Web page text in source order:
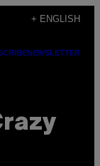
+ ENGLISH
NEWSLETTER